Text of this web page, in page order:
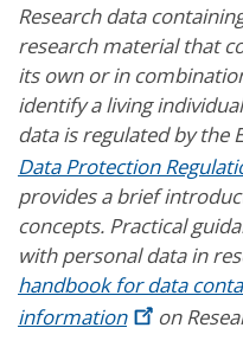
Research data
research material that
its own or in
identify a living
data is regulated by the
Data Protection
provides a brief
concepts. Practical
with personal data in
handbook for data
information
on